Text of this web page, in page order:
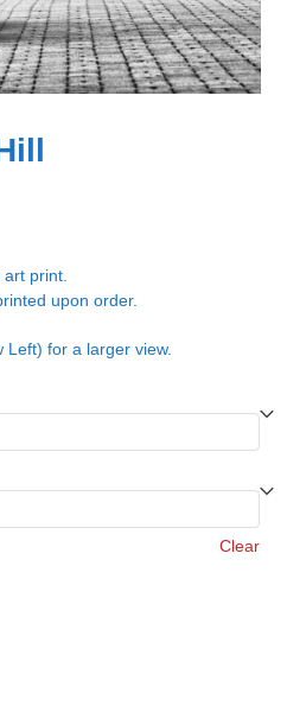
print.
upon order.
Left) for a larger view.
Clear